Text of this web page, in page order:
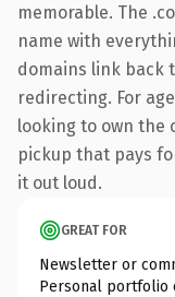
memorable. The
name with
domains link back
redirecting. For
looking to own the
pickup that pays
it out loud.
GREAT FOR
Newsletter or
Personal portfolio